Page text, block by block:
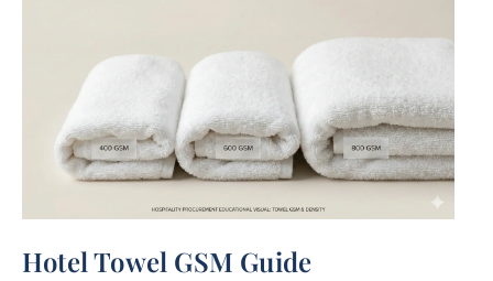
Hotel Towel GSM Guide